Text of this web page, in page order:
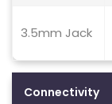
3.5mm Jack
Connectivity